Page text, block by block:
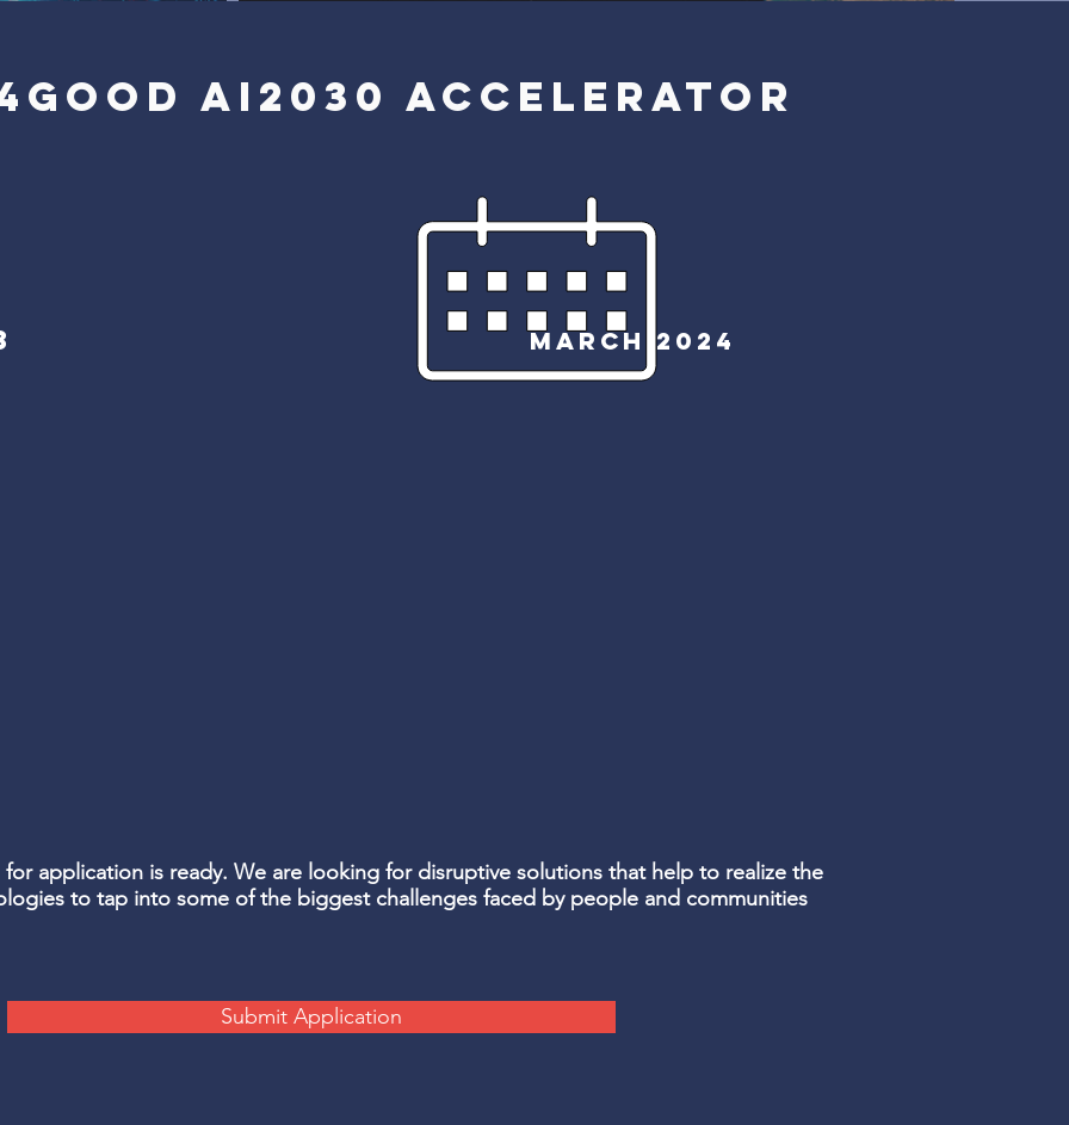
AI2030 ACCELERATOR
MARCH 2024
application is ready. We are looking for disruptive solutions that help to realize the
to tap into some of the biggest challenges faced by people and communities
Submit Application